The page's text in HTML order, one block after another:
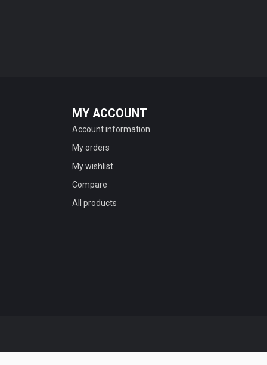
MY ACCOUNT
Account information
My orders
My wishlist
Compare
All products